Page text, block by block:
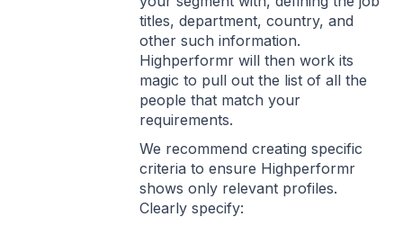
titles, department, country, and
other such information.
Highperformr will then work its
magic to pull out the list of all the
people that match your
requirements.
We recommend creating specific
criteria to ensure Highperformr
shows only relevant profiles.
Clearly specify: